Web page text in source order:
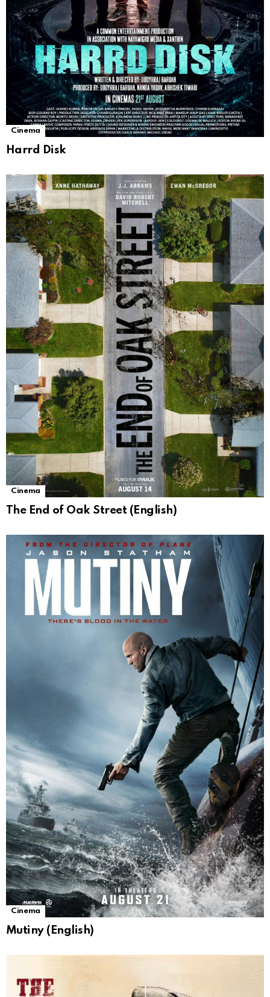
Cinema
Harrd Disk
Cinema
The End of Oak Street (English)
Cinema
Mutiny (English)